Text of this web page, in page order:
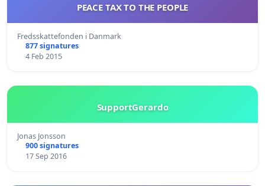
PEACE TAX TO THE PEOPLE
Fredsskattefonden i Danmark
877 signatures
4 Feb 2015
SupportGerardo
Jonas Jonsson
900 signatures
17 Sep 2016